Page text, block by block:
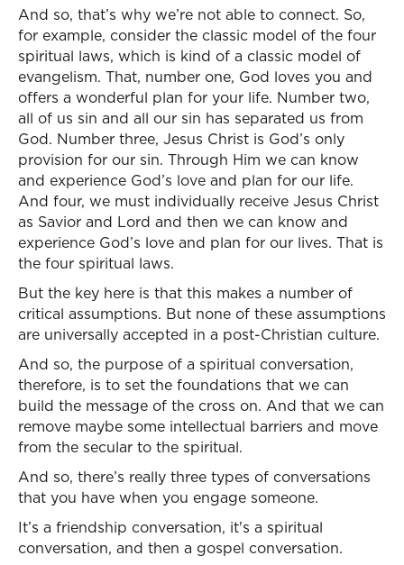
And so, that’s why we’re not able to connect. So,
for example, consider the classic model of the four
spiritual laws, which is kind of a classic model of
evangelism. That, number one, God loves you and
offers a wonderful plan for your life. Number two,
all of us sin and all our sin has separated us from
God. Number three, Jesus Christ is God’s only
provision for our sin. Through Him we can know
and experience God’s love and plan for our life.
And four, we must individually receive Jesus Christ
as Savior and Lord and then we can know and
experience God’s love and plan for our lives. That is
the four spiritual laws.
But the key here is that this makes a number of
critical assumptions. But none of these assumptions
are universally accepted in a post-Christian culture.
And so, the purpose of a spiritual conversation,
therefore, is to set the foundations that we can
build the message of the cross on. And that we can
remove maybe some intellectual barriers and move
from the secular to the spiritual.
And so, there’s really three types of conversations
that you have when you engage someone.
It’s a friendship conversation, it's a spiritual
conversation, and then a gospel conversation.